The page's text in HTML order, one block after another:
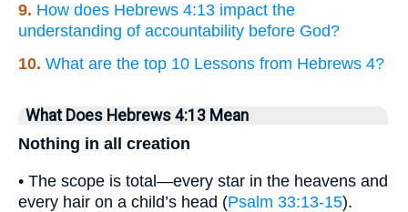
9. How does Hebrews 4:13 impact the
understanding of accountability before God?
10. What are the top 10 Lessons from Hebrews 4?
What Does Hebrews 4:13 Mean
Nothing in all creation
• The scope is total—every star in the heavens and
every hair on a child’s head (Psalm 33:13-15).